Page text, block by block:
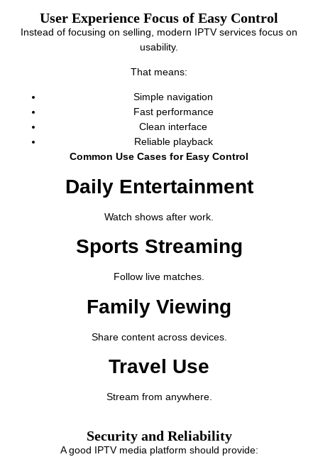
User Experience Focus of Easy Control
Instead of focusing on selling, modern IPTV services focus on
usability.
That means:
Simple navigation
Fast performance
Clean interface
Reliable playback
Common Use Cases for Easy Control
Daily Entertainment
Watch shows after work.
Sports Streaming
Follow live matches.
Family Viewing
Share content across devices.
Travel Use
Stream from anywhere.
Security and Reliability
A good IPTV media platform should provide: